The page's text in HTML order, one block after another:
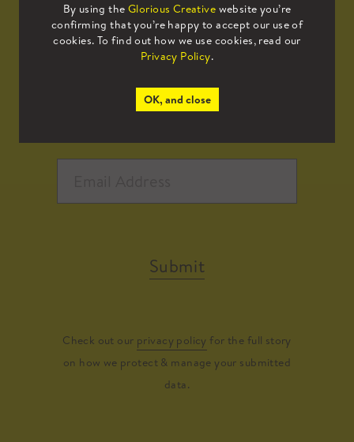
By using the Glorious Creative website you’re
confirming that you’re happy to accept our use of
cookies. To find out how we use cookies, read our
Privacy Policy.
OK, and close
Sign up to our mailing list to receive
all the latest news.
Submit
Check out our privacy policy for the full story
on how we protect & manage your submitted
data.